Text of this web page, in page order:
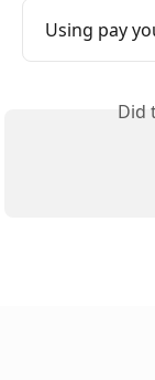
Using pay
Did